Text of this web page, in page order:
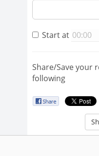
Start at
Share/Save your
following